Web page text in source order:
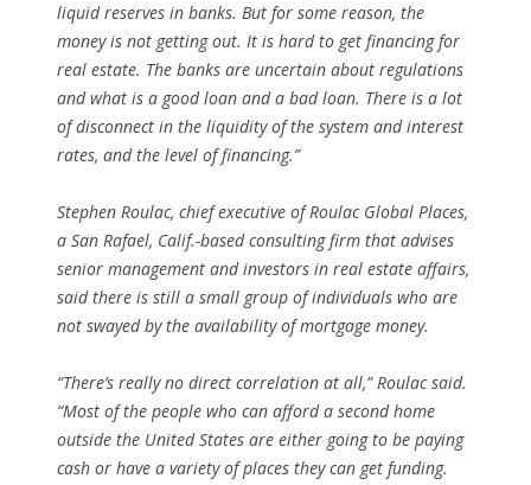
liquid reserves in banks. But for some reason, the
money is not getting out. It is hard to get financing for
real estate. The banks are uncertain about regulations
and what is a good loan and a bad loan. There is a lot
of disconnect in the liquidity of the system and interest
rates, and the level of financing.”
Stephen Roulac, chief executive of Roulac Global Places,
a San Rafael, Calif.-based consulting firm that advises
senior management and investors in real estate affairs,
said there is still a small group of individuals who are
not swayed by the availability of mortgage money.
“There’s really no direct correlation at all,” Roulac said.
“Most of the people who can afford a second home
outside the United States are either going to be paying
cash or have a variety of places they can get funding.